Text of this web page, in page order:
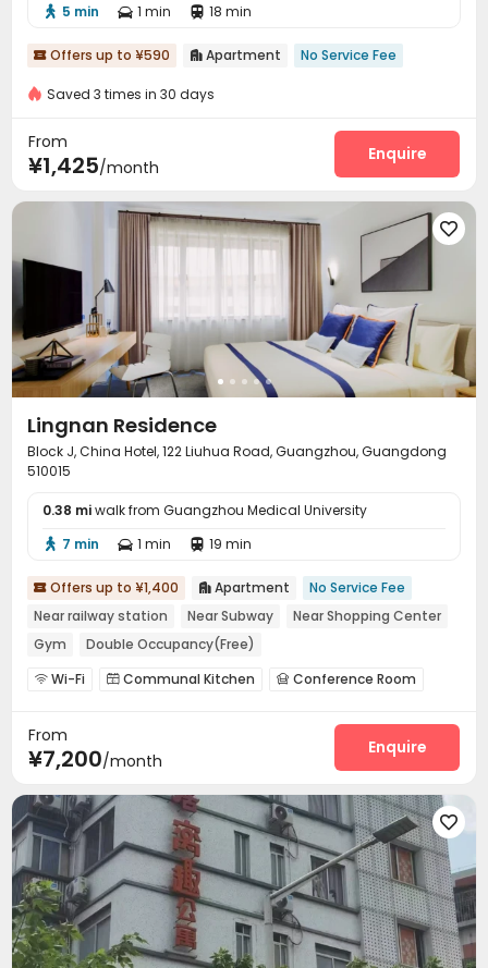
 5 min  1 min  18 min
 Offers up to ¥590  Apartment No Service Fee
Saved 3 times in 30 days
From
¥1,425/month
Enquire

Lingnan Residence
Block J, China Hotel, 122 Liuhua Road, Guangzhou, Guangdong
510015
0.38 miwalk from Guangzhou Medical University
 7 min  1 min  19 min
 Offers up to ¥1,400  Apartment
No Service Fee
Near railway station
Near Subway
Near Shopping Center
Gym
Double Occupancy(Free)
 Wi-Fi  Communal Kitchen  Conference Room
From
¥7,200/month
Enquire
